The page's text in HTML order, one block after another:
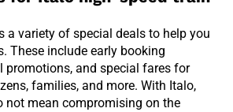
a variety of special deals to help you
These include early booking
promotions, and special fares for
families, and more. With Italo,
not mean compromising on the